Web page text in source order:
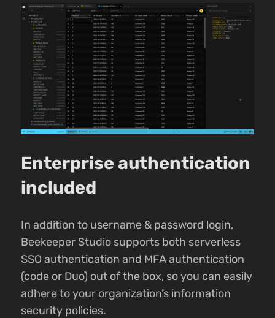
Enterprise authentication
included
In addition to username & password login,
Beekeeper Studio supports both serverless
SSO authentication and MFA authentication
(code or Duo) out of the box, so you can easily
adhere to your organization’s information
security policies.